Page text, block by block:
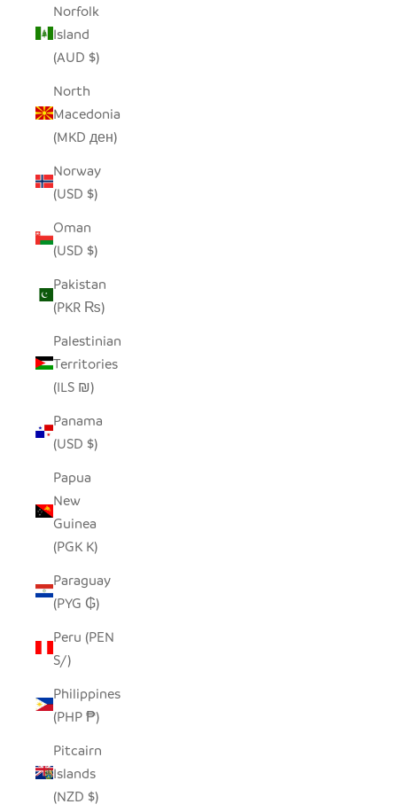
Norfolk
Island
(AUD $)
North
Macedonia
(MKD ден)
Norway
(USD $)
Oman
(USD $)
Pakistan
(PKR ₨)
Palestinian
Territories
(ILS ₪)
Panama
(USD $)
Papua
New
Guinea
(PGK K)
Paraguay
(PYG ₲)
Peru (PEN
S/)
Philippines
(PHP ₱)
Pitcairn
Islands
(NZD $)